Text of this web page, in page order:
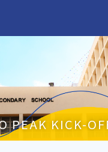
PEAK KICK-